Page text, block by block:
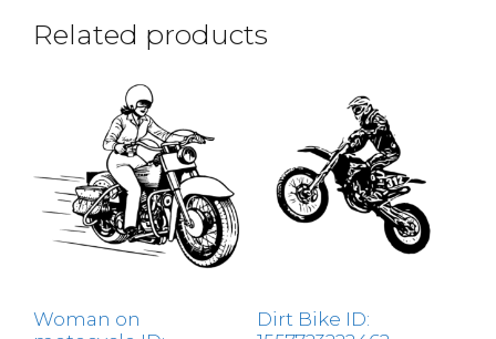
Related products
Woman on
Dirt Bike ID: